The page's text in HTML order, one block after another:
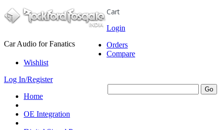
Car Audio for Fanatics
Cart
Login
Orders
Compare
Wishlist
Log In/Register
Home
OE Integration